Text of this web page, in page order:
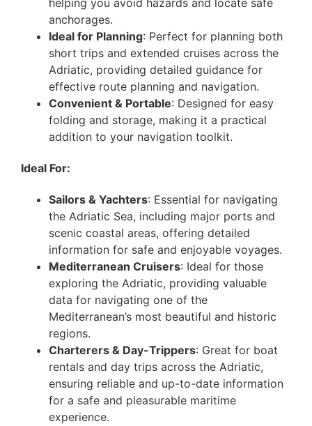
anchorages.
Ideal for Planning: Perfect for planning both
short trips and extended cruises across the
Adriatic, providing detailed guidance for
effective route planning and navigation.
Convenient & Portable: Designed for easy
folding and storage, making it a practical
addition to your navigation toolkit.
Ideal For:
Sailors & Yachters: Essential for navigating
the Adriatic Sea, including major ports and
scenic coastal areas, offering detailed
information for safe and enjoyable voyages.
Mediterranean Cruisers: Ideal for those
exploring the Adriatic, providing valuable
data for navigating one of the
Mediterranean’s most beautiful and historic
regions.
Charterers & Day-Trippers: Great for boat
rentals and day trips across the Adriatic,
ensuring reliable and up-to-date information
for a safe and pleasurable maritime
experience.